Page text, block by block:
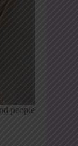
people